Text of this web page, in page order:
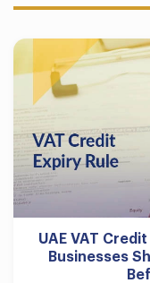
UAE VAT
Businesses